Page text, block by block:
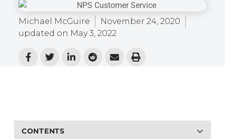
Michael McGuire
November 24, 2020
updated on May 3, 2022
CONTENTS